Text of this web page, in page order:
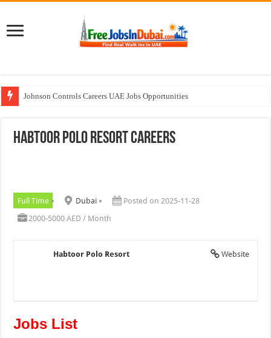
Johnson Controls Careers UAE Jobs Opportunities
All Types Of Pharmacist Walk In Interview In Dubai
Habtoor Polo Resort Careers
Full Time Dubai
Posted on 2025-11-28
2000-5000 AED / Month
Website
Habtoor Polo Resort
Jobs List